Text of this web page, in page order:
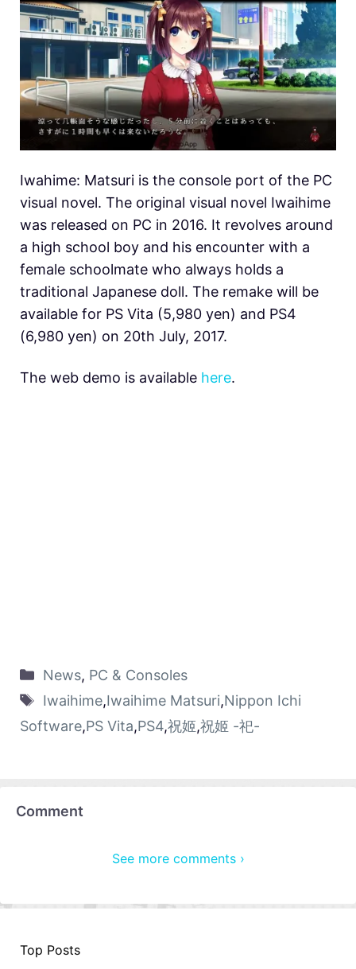
Iwahime: Matsuri is the console port of the PC
visual novel. The original visual novel Iwaihime
was released on PC in 2016. It revolves around
a high school boy and his encounter with a
female schoolmate who always holds a
traditional Japanese doll. The remake will be
available for PS Vita (5,980 yen) and PS4
(6,980 yen) on 20th July, 2017.
The web demo is available here.
News, PC & Consoles
Iwaihime,Iwaihime Matsuri,Nippon Ichi
Software,PS Vita,PS4,祝姬,祝姬 -祀-
Comment
See more comments ›
Top Posts